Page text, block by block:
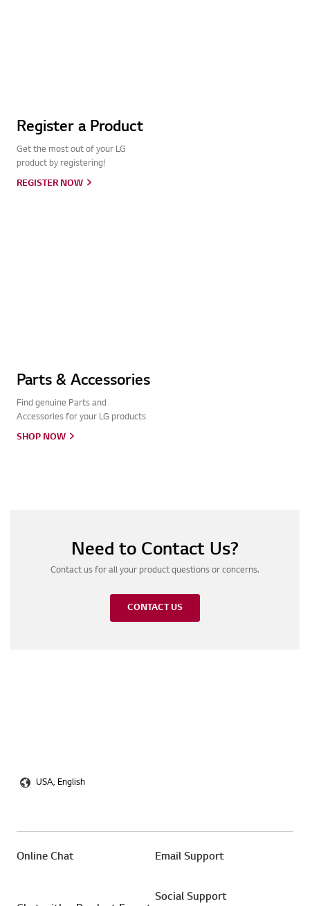
Register a Product
Get the most out of your LG
product by registering!
REGISTER NOW
Parts & Accessories
Find genuine Parts and
Accessories for your LG products
SHOP NOW
Need to Contact Us?
Contact us for all your product questions or concerns.
CONTACT US
USA, English
Online Chat Email Support
Social Support